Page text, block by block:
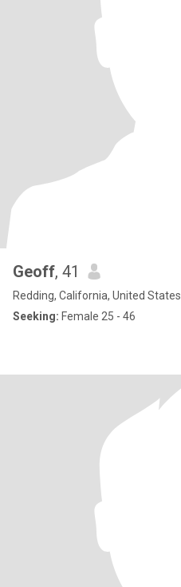
Geoff, 41
Redding, California, United States
Seeking: Female 25 - 46